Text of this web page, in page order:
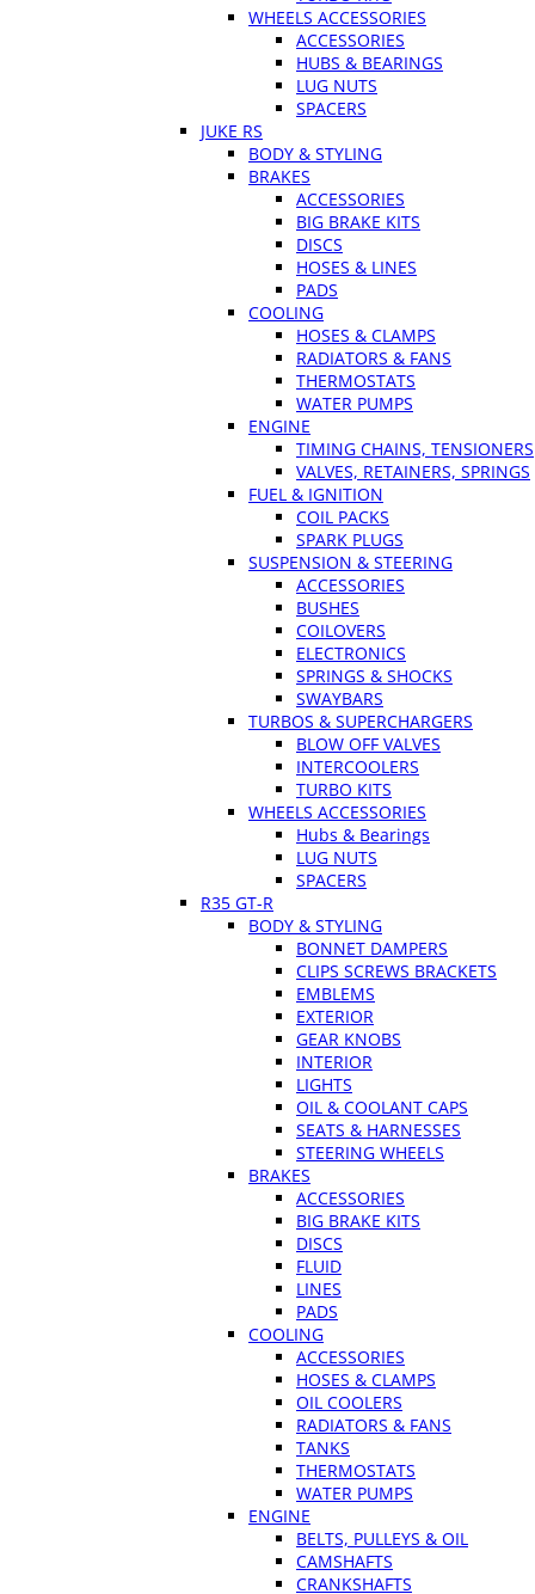
WHEELS ACCESSORIES
ACCESSORIES
HUBS & BEARINGS
LUG NUTS
SPACERS
JUKE RS
BODY & STYLING
BRAKES
ACCESSORIES
BIG BRAKE KITS
DISCS
HOSES & LINES
PADS
COOLING
HOSES & CLAMPS
RADIATORS & FANS
THERMOSTATS
WATER PUMPS
ENGINE
TIMING CHAINS, TENSIONERS
VALVES, RETAINERS, SPRINGS
FUEL & IGNITION
COIL PACKS
SPARK PLUGS
SUSPENSION & STEERING
ACCESSORIES
BUSHES
COILOVERS
ELECTRONICS
SPRINGS & SHOCKS
SWAYBARS
TURBOS & SUPERCHARGERS
BLOW OFF VALVES
INTERCOOLERS
TURBO KITS
WHEELS ACCESSORIES
Hubs & Bearings
LUG NUTS
SPACERS
R35 GT-R
BODY & STYLING
BONNET DAMPERS
CLIPS SCREWS BRACKETS
EMBLEMS
EXTERIOR
GEAR KNOBS
INTERIOR
LIGHTS
OIL & COOLANT CAPS
SEATS & HARNESSES
STEERING WHEELS
BRAKES
ACCESSORIES
BIG BRAKE KITS
DISCS
FLUID
LINES
PADS
COOLING
ACCESSORIES
HOSES & CLAMPS
OIL COOLERS
RADIATORS & FANS
TANKS
THERMOSTATS
WATER PUMPS
ENGINE
BELTS, PULLEYS & OIL
CAMSHAFTS
CRANKSHAFTS